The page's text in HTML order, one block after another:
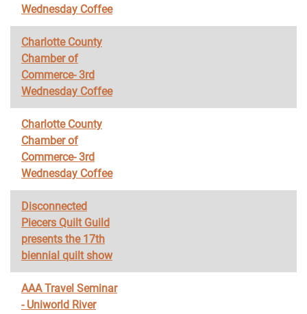
Wednesday Coffee
Charlotte County
Chamber of
Commerce- 3rd
Wednesday Coffee
Charlotte County
Chamber of
Commerce- 3rd
Wednesday Coffee
Disconnected
Piecers Quilt Guild
presents the 17th
biennial quilt show
AAA Travel Seminar
- Uniworld River